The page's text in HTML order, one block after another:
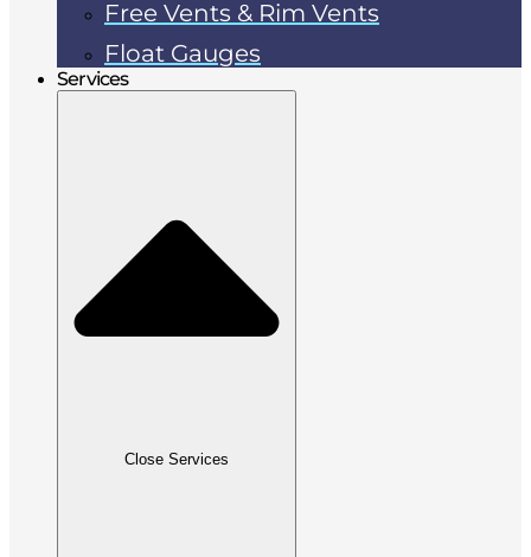
Free Vents & Rim Vents
Float Gauges
Services
Close Services